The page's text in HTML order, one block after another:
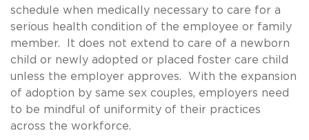
schedule when medically necessary to care for a
serious health condition of the employee or family
member. It does not extend to care of a newborn
child or newly adopted or placed foster care child
unless the employer approves. With the expansion
of adoption by same sex couples, employers need
to be mindful of uniformity of their practices
across the workforce.